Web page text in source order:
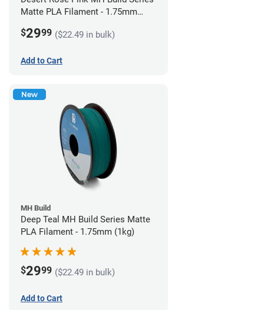
Matte PLA Filament - 1.75mm
$2999 ($22.49 in bulk)
Add to Cart
New
MH Build
Deep Teal MH Build Series Matte
PLA Filament - 1.75mm (1kg)
$2999 ($22.49 in bulk)
Add to Cart